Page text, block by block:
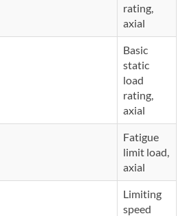
rating,
axial
Basic
static
load
rating,
axial
Fatigue
limit load,
axial
Limiting
speed